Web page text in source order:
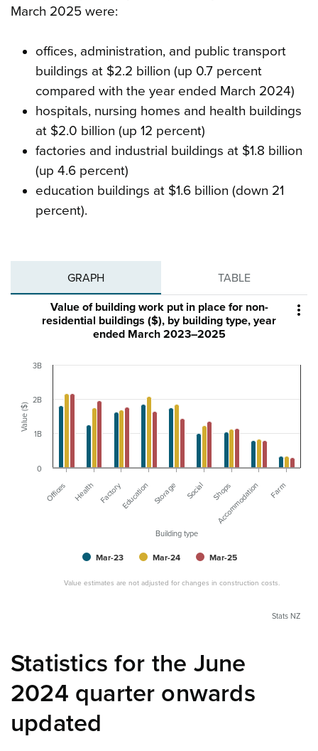
March 2025 were:
offices, administration, and public transport
buildings at $2.2 billion (up 0.7 percent
compared with the year ended March 2024)
hospitals, nursing homes and health buildings
at $2.0 billion (up 12 percent)
factories and industrial buildings at $1.8 billion
(up 4.6 percent)
education buildings at $1.6 billion (down 21
percent).
GRAPH TABLE

Building type
Value ($)
Value of building work put in place for non-
residential buildings ($), by building type, year
ended March 2023–2025
Value estimates are not adjusted for changes in construction costs.
Mar-23 Mar-24 Mar-25
Offices Health FactoryEducation Storage Social Shops
Accommodation Farm
0
1B
2B
3B
Stats NZ
Statistics for the June
2024 quarter onwards
updated